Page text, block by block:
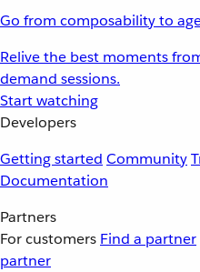
Go from composability to
Relive the best moments
demand sessions.
Start watching
Developers
Getting started Community
Documentation
Partners
For customers Find a partner
partner